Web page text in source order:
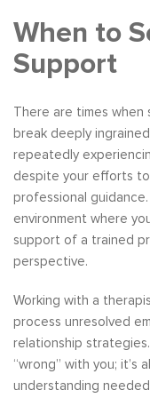
When to
Support
There are times
break deeply
repeatedly
despite your efforts
professional
environment where
support of a trained
perspective.
Working with a
process unresolved
relationship
“wrong” with you; it’s
understanding